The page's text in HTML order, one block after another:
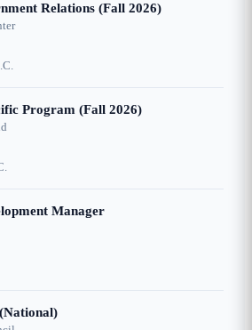
Relations (Fall 2026)
Program (Fall 2026)
Manager